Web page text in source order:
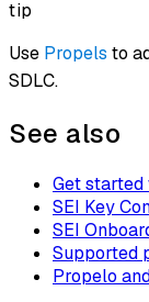
tip
Use Propels to
SDLC.
See also
Get started
SEI Key
SEI
Supported
Propelo